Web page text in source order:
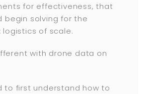
for effectiveness, that
begin solving for the
logistics of scale.
with drone data on
to first understand how to